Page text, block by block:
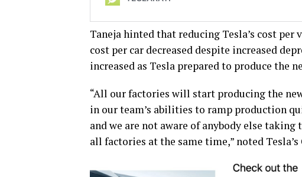
Taneja hinted that reducing Tesla’s cost per
cost per car decreased despite increased
increased as Tesla prepared to produce the
“All our factories will start producing the
in our team’s abilities to ramp production
and we are not aware of anybody else
all factories at the same time,” noted Tesla’s